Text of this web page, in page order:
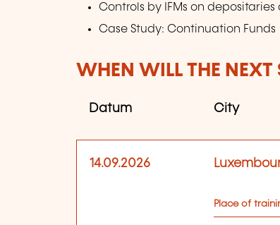
Controls by IFMs on
Case Study: Continuation Funds
WHEN WILL THE NEXT
Datum City
14.09.2026
Place of